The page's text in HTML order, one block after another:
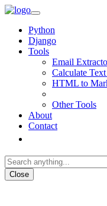
Python
Django
Tools
Email
Calculate
HTML to
Other Tools
About
Contact
Close